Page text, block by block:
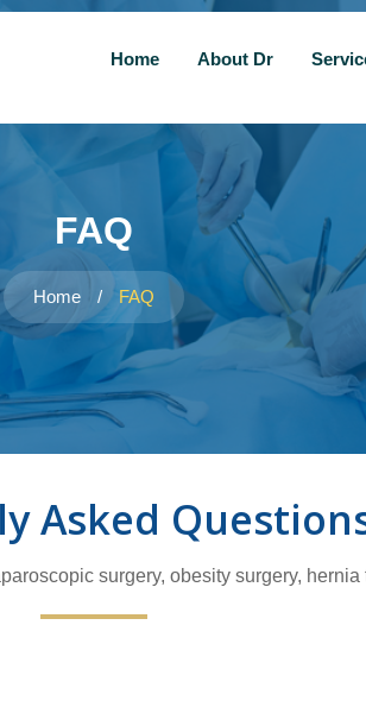
Home About Dr
FAQ
Home / FAQ
Asked
surgery, obesity surgery,